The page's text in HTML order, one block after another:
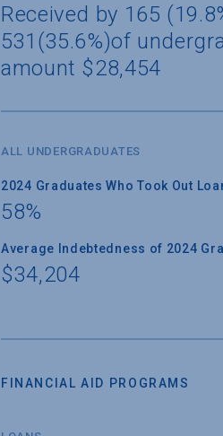
Received by 165
531(35.6%)of
amount $28,454
ALL UNDERGRADUATES
2024 Graduates Who Took Out
58%
Average Indebtedness of 2024
$34,204
FINANCIAL AID PROGRAMS